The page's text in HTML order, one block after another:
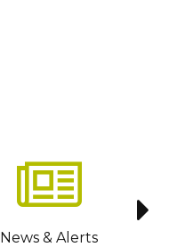
News & Alerts